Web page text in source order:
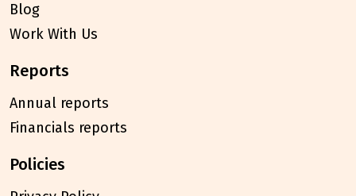
Blog
Work With Us
reports
Annual reports
Financials reports
policies